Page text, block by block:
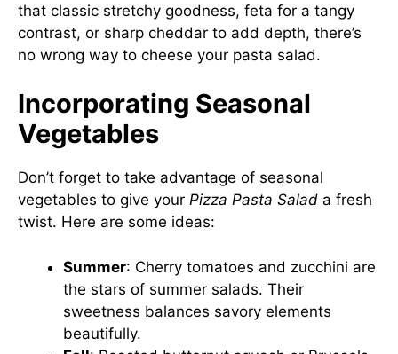
that classic stretchy goodness, feta for a tangy
contrast, or sharp cheddar to add depth, there’s
no wrong way to cheese your pasta salad.
Incorporating Seasonal
Vegetables
Don’t forget to take advantage of seasonal
vegetables to give your Pizza Pasta Salad a fresh
twist. Here are some ideas:
Summer: Cherry tomatoes and zucchini are
the stars of summer salads. Their
sweetness balances savory elements
beautifully.